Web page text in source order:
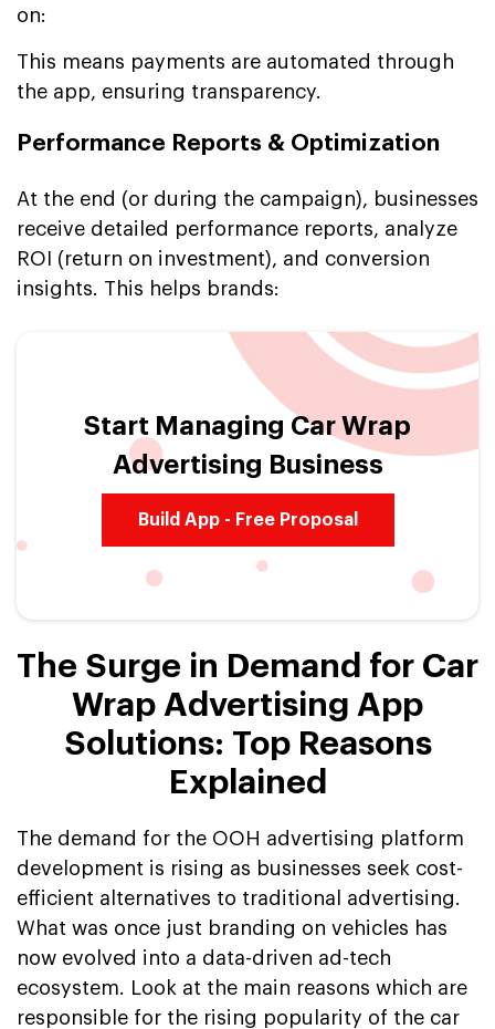
on:
This means payments are automated through
the app, ensuring transparency.
Performance Reports & Optimization
At the end (or during the campaign), businesses
receive detailed performance reports, analyze
ROI (return on investment), and conversion
insights. This helps brands:
Start Managing Car Wrap
Advertising Business
Build App - Free Proposal
The Surge in Demand for Car
Wrap Advertising App
Solutions: Top Reasons
Explained
The demand for the OOH advertising platform
development is rising as businesses seek cost-
efficient alternatives to traditional advertising.
What was once just branding on vehicles has
now evolved into a data-driven ad-tech
ecosystem. Look at the main reasons which are
responsible for the rising popularity of the car